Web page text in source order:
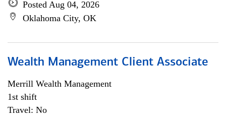
Posted Aug 04, 2026
Oklahoma City, OK
Wealth Management Client Associate
Merrill Wealth Management
1st shift
Travel: No